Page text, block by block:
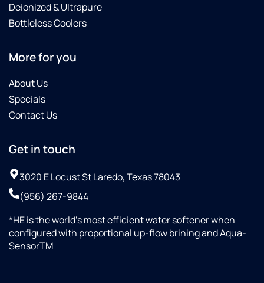
Deionized & Ultrapure
Bottleless Coolers
More for you
About Us
Specials
Contact Us
Get in touch
3020 E Locust St Laredo, Texas 78043
(956) 267-9844
*HE is the world’s most efficient water softener when
configured with proportional up-flow brining and Aqua-
SensorTM